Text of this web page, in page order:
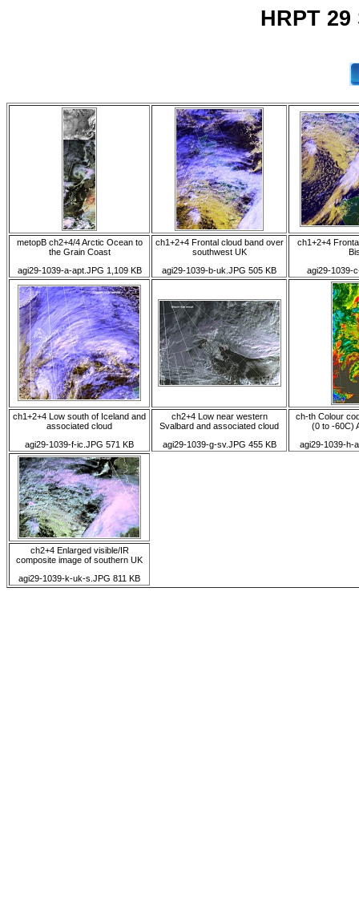
HRPT
metopB ch2+4/4 Arctic Ocean to
the Grain Coast
agi29-1039-a-apt.JPG 1,109 KB
ch1+2+4 Frontal cloud band over
southwest UK
agi29-1039-b-uk.JPG 505 KB
ch1+2+4
agi29-1039-
ch1+2+4 Low south of Iceland and
associated cloud
agi29-1039-f-ic.JPG 571 KB
ch2+4 Low near western
Svalbard and associated cloud
agi29-1039-g-sv.JPG 455 KB
ch-th Colour
(0 to -60C)
agi29-1039-h-
ch2+4 Enlarged visible/IR
composite image of southern UK
agi29-1039-k-uk-s.JPG 811 KB